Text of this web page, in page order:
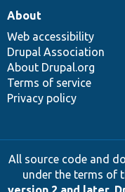
About
Web accessibility
Drupal Association
About Drupal.org
Terms of service
Privacy policy
All source code and
under the terms of